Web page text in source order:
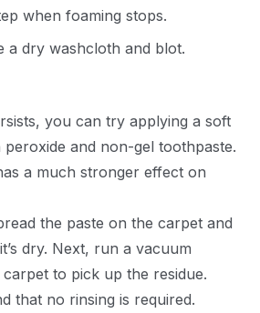
when foaming stops.
a dry washcloth and blot.
you can try applying a soft
and non-gel toothpaste.
a much stronger effect on
the paste on the carpet and
dry. Next, run a vacuum
to pick up the residue.
that no rinsing is required.